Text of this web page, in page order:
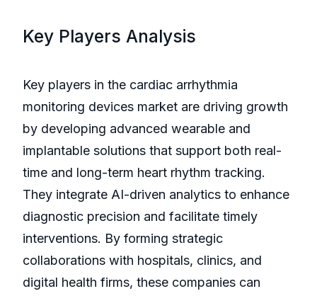
Key Players Analysis
Key players in the cardiac arrhythmia
monitoring devices market are driving growth
by developing advanced wearable and
implantable solutions that support both real-
time and long-term heart rhythm tracking.
They integrate AI-driven analytics to enhance
diagnostic precision and facilitate timely
interventions. By forming strategic
collaborations with hospitals, clinics, and
digital health firms, these companies can